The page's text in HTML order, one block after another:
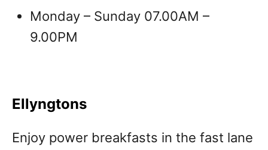
Monday – Sunday 07.00AM –
9.00PM
Ellyngtons
Enjoy power breakfasts in the fast lane